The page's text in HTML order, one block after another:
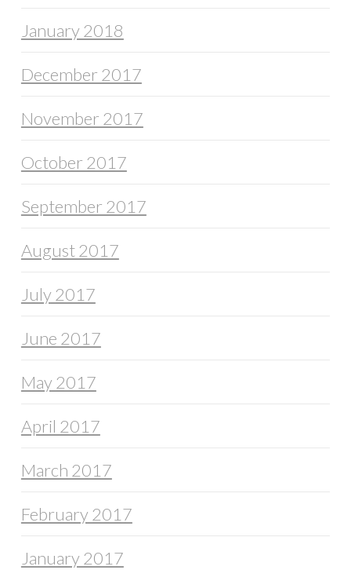
January 2018
December 2017
November 2017
October 2017
September 2017
August 2017
July 2017
June 2017
May 2017
April 2017
March 2017
February 2017
January 2017